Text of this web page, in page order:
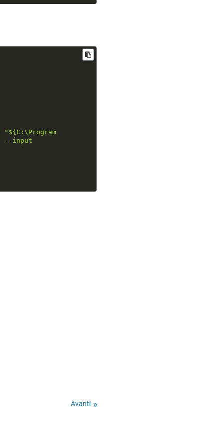
" ${C:\Program
--input
Avanti